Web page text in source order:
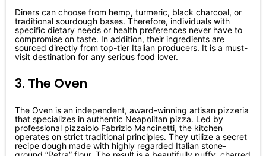
Diners can choose from hemp, turmeric, black charcoal, or
traditional sourdough bases. Therefore, individuals with
specific dietary needs or health preferences never have to
compromise on taste. In addition, their ingredients are
sourced directly from top-tier Italian producers. It is a must-
visit destination for any serious food lover.
3. The Oven
The Oven is an independent, award-winning artisan pizzeria
that specializes in authentic Neapolitan pizza. Led by
professional pizzaiolo Fabrizio Mancinetti, the kitchen
operates on strict traditional principles. They utilize a secret
recipe dough made with highly regarded Italian stone-